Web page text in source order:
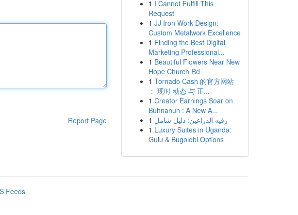
Report Page
1 I Cannot Fulfill This
Request
1 JJ Iron Work Design:
Custom Metalwork Excellence
1 Finding the Best Digital
Marketing Professional...
1 Beautiful Flowers Near New
Hope Church Rd
1 Tornado Cash 的官方网站
： 现时 动态 与 正...
1 Creator Earnings Soar on
Buhnanuh : A New A...
1 رقيه الذراعين: دليل شامل
1 Luxury Suites in Uganda:
Gulu & Bugolobi Options
Feeds